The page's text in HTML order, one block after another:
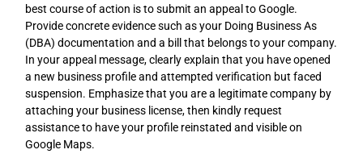
best course of action is to submit an appeal to Google.
Provide concrete evidence such as your Doing Business As
(DBA) documentation and a bill that belongs to your company.
In your appeal message, clearly explain that you have opened
a new business profile and attempted verification but faced
suspension. Emphasize that you are a legitimate company by
attaching your business license, then kindly request
assistance to have your profile reinstated and visible on
Google Maps.